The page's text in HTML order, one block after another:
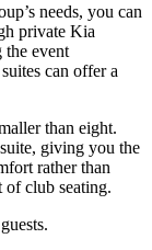
needs, you can
private Kia
the event
can offer a
than eight.
giving you the
rather than
of club seating.